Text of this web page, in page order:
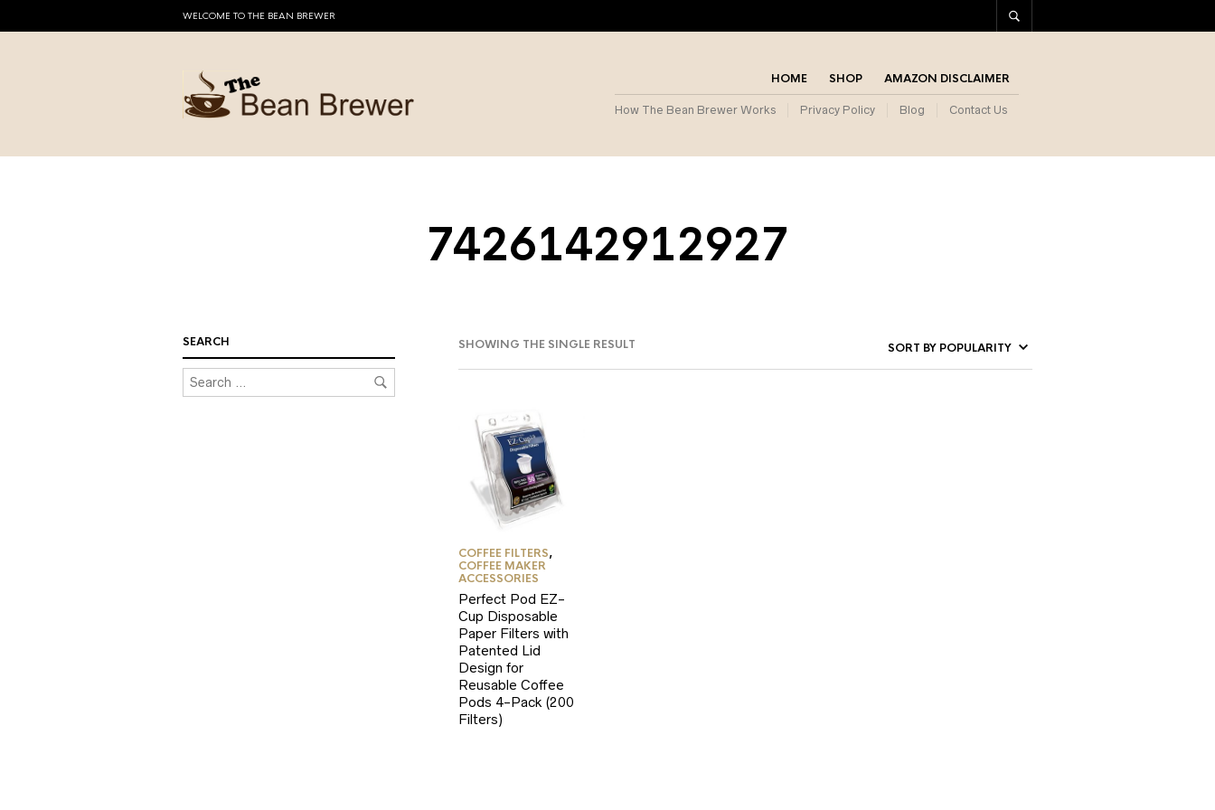
WELCOME TO THE BEAN BREWER
HOME SHOP AMAZON DISCLAIMER
How The Bean Brewer Works Privacy Policy Blog Contact Us
7426142912927
SHOWING THE SINGLE RESULT
SEARCH
COFFEE FILTERS,
COFFEE MAKER
ACCESSORIES
Perfect Pod EZ-
Cup Disposable
Paper Filters with
Patented Lid
Design for
Reusable Coffee
Pods 4-Pack (200
Filters)